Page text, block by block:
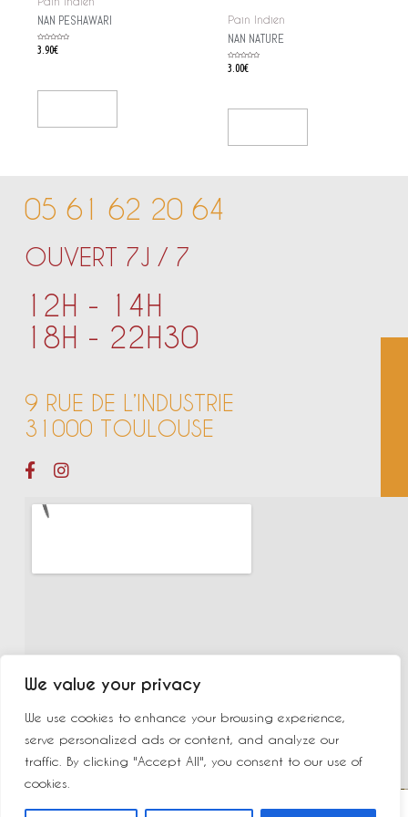
We value your privacy
We use cookies to enhance your browsing experience,
serve personalized ads or content, and analyze our
traffic. By clicking "Accept All", you consent to our use of
cookies.
NAN PESHAWARI
Rated
03.90€
Pain Indien
NAN NATURE
Rated
03.00€
05 61 62 20 64
OUVERT 7J / 7
12H - 14H
18H - 22H30
9 RUE DE L’INDUSTRIE
31000 TOULOUSE
©2023 New Delhi | Made byYurcom| Mentions légales